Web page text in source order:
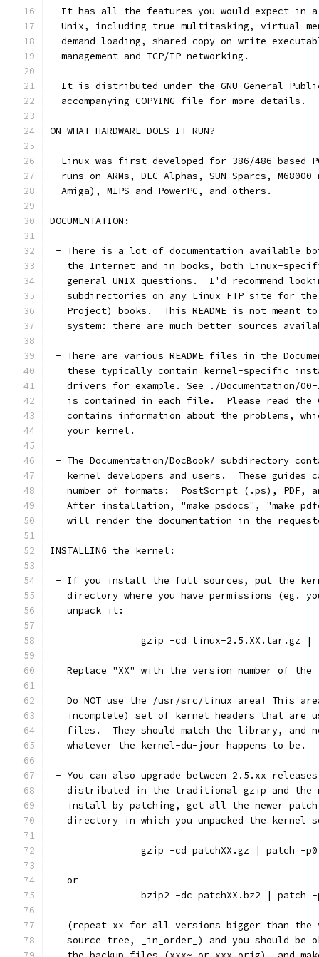
It has all the features you would expect in
Unix, including true multitasking, virtual
demand loading, shared copy-on-write
  management and TCP/IP networking.
It is distributed under the GNU General
  accompanying COPYING file for more details.
ON WHAT HARDWARE DOES IT RUN?
Linux was first developed for 386/486-based
runs on ARMs, DEC Alphas, SUN Sparcs, M68000
  Amiga), MIPS and PowerPC, and others.
DOCUMENTATION:
- There is a lot of documentation available
the Internet and in books, both Linux-
general UNIX questions.  I'd recommend
subdirectories on any Linux FTP site for
Project) books.  This README is not meant
system: there are much better sources
- There are various README files in the
these typically contain kernel-specific
drivers for example. See ./Documentation/
is contained in each file.  Please read the
contains information about the problems,
   your kernel.
- The Documentation/DocBook/ subdirectory
kernel developers and users.  These guides
number of formats:  PostScript (.ps), PDF,
After installation, "make psdocs", "make
will render the documentation in the
INSTALLING the kernel:
- If you install the full sources, put the
directory where you have permissions (eg.
   unpack it:
gzip -cd linux-2.5.XX.tar.gz |
Replace "XX" with the version number of the
Do NOT use the /usr/src/linux area! This
incomplete) set of kernel headers that are
files.  They should match the library, and
   whatever the kernel-du-jour happens to be.
- You can also upgrade between 2.5.xx
distributed in the traditional gzip and the
install by patching, get all the newer
directory in which you unpacked the kernel
		gzip -cd patchXX.gz | patch -p0
   or
bzip2 -dc patchXX.bz2 | patch
(repeat xx for all versions bigger than the
source tree, _in_order_) and you should be